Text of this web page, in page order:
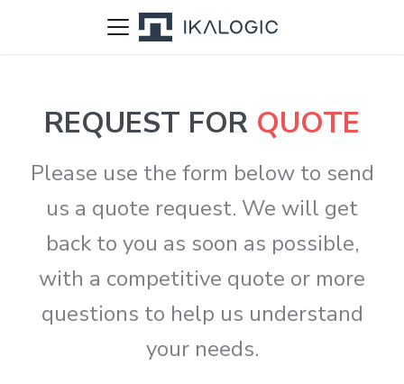
REQUEST FOR QUOTE
Please use the form below to send
us a quote request. We will get
back to you as soon as possible,
with a competitive quote or more
questions to help us understand
your needs.